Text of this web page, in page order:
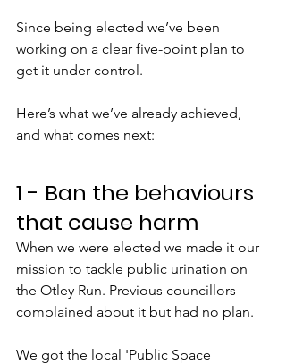
Since being elected we’ve been
working on a clear five-point plan to
get it under control.
Here’s what we’ve already achieved,
and what comes next:
1 - Ban the behaviours
that cause harm
When we were elected we made it our
mission to tackle public urination on
the Otley Run. Previous councillors
complained about it but had no plan.
We got the local 'Public Space